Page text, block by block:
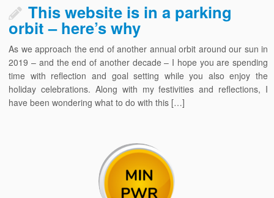
This website is in a parking
orbit – here’s why
As we approach the end of another annual orbit around our sun in
2019 – and the end of another decade – I hope you are spending
time with reflection and goal setting while you also enjoy the
holiday celebrations. Along with my festivities and reflections, I
have been wondering what to do with this […]